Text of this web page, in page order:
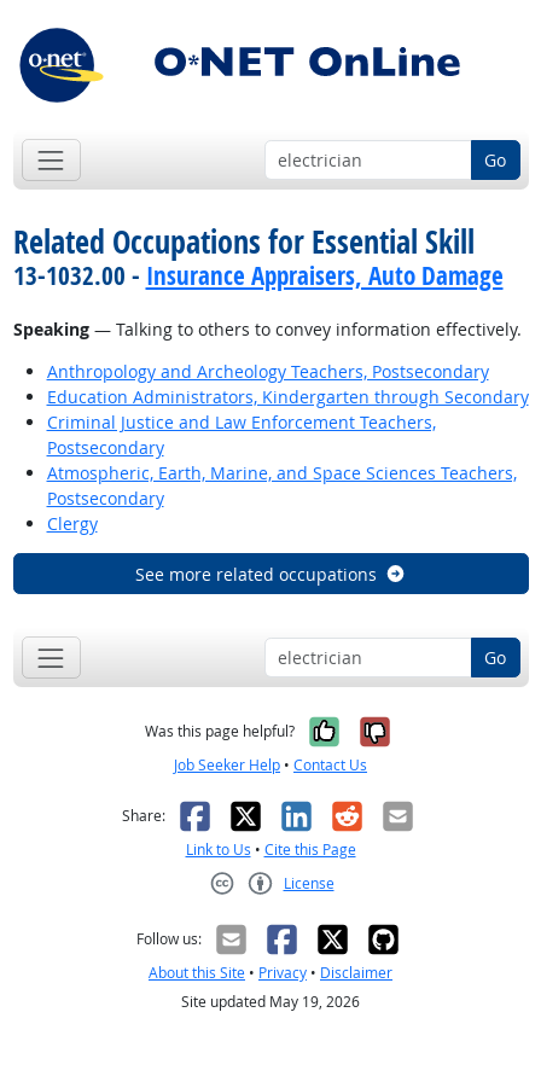
Go
Related Occupations for Essential Skill
13-1032.00 - Insurance Appraisers, Auto Damage
Speaking— Talking to others to convey information effectively.
Anthropology and Archeology Teachers, Postsecondary
Education Administrators, Kindergarten through Secondary
Criminal Justice and Law Enforcement Teachers,
Postsecondary
Atmospheric, Earth, Marine, and Space Sciences Teachers,
Postsecondary
Clergy
See more related occupations
Go
Was this page helpful? Yes, it was
No, it was
Job Seeker Help • Contact Us
Share: Facebook
X LinkedIn
RedditEmail
Link to Us • Cite this Page
License
Follow us:
About this Site • Privacy • Disclaimer
Site updated May 19, 2026